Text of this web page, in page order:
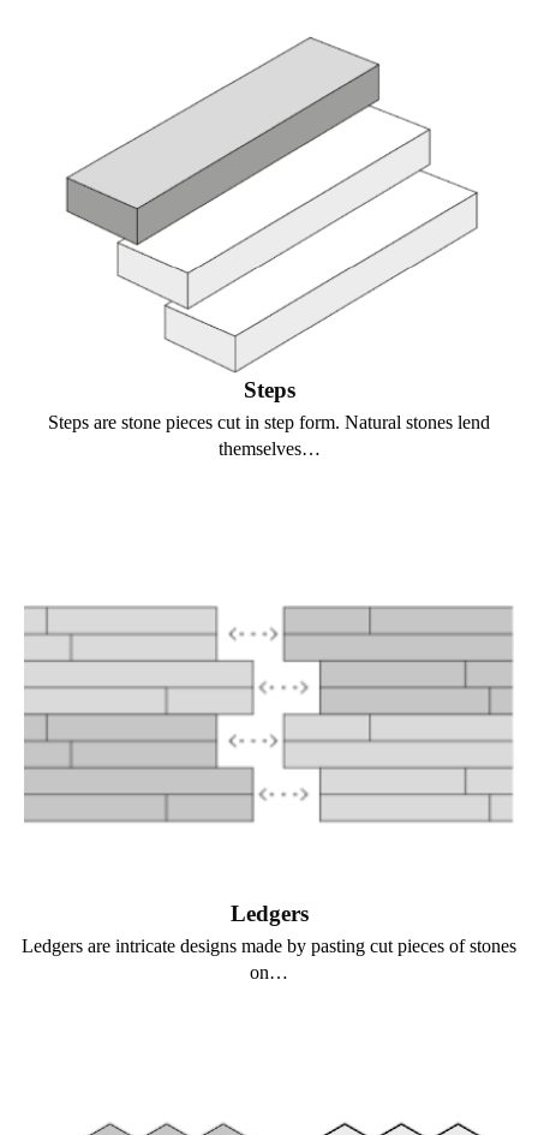
Steps
Steps are stone pieces cut in step form. Natural stones lend
themselves…
Ledgers
Ledgers are intricate designs made by pasting cut pieces of stones
on…